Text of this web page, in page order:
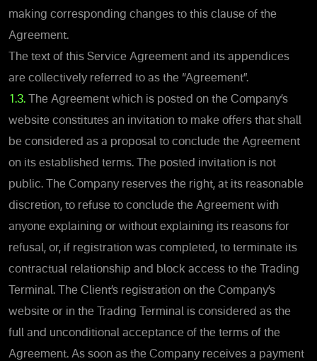
making corresponding changes to this clause of the
Agreement.
The text of this Service Agreement and its appendices
are collectively referred to as the “Agreement”.
1.3. The Agreement which is posted on the Company’s
website constitutes an invitation to make offers that shall
be considered as a proposal to conclude the Agreement
on its established terms. The posted invitation is not
public. The Company reserves the right, at its reasonable
discretion, to refuse to conclude the Agreement with
anyone explaining or without explaining its reasons for
refusal, or, if registration was completed, to terminate its
contractual relationship and block access to the Trading
Terminal. The Client’s registration on the Company’s
website or in the Trading Terminal is considered as the
full and unconditional acceptance of the terms of the
Agreement. As soon as the Company receives a payment